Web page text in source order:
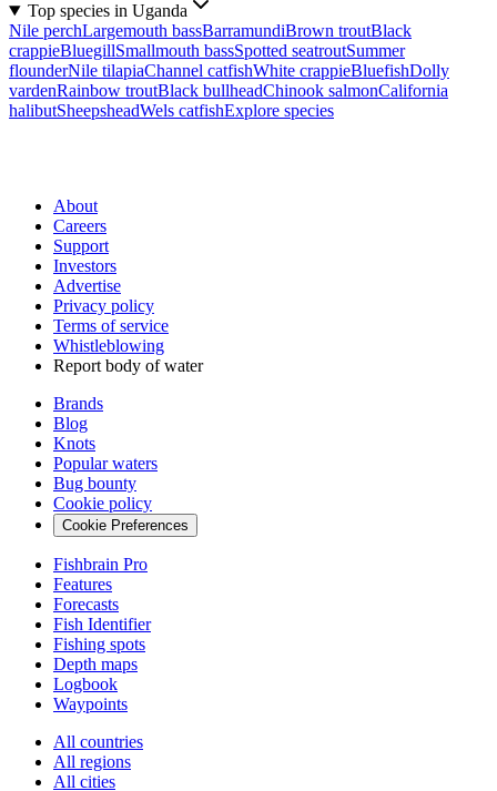
Top species in Uganda
Nile perchLargemouth bassBarramundiBrown troutBlack
crappieBluegillSmallmouth bassSpotted seatroutSummer
flounderNile tilapiaChannel catfishWhite crappieBluefishDolly
vardenRainbow troutBlack bullheadChinook salmonCalifornia
halibutSheepsheadWels catfishExplore species
About
Careers
Support
Investors
Advertise
Privacy policy
Terms of service
Whistleblowing
Report body of water
Brands
Blog
Knots
Popular waters
Bug bounty
Cookie policy
Cookie Preferences
Fishbrain Pro
Features
Forecasts
Fish Identifier
Fishing spots
Depth maps
Logbook
Waypoints
All countries
All regions
All cities